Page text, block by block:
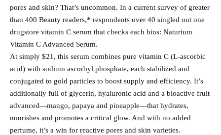
pores and skin? That’s uncommon. In a current survey of greater
than 400 Beauty readers,* respondents over 40 singled out one
drugstore vitamin C serum that checks each bins: Naturium
Vitamin C Advanced Serum.
At simply $21, this serum combines pure vitamin C (L-ascorbic
acid) with sodium ascorbyl phosphate, each stabilized and
conjugated to gold particles to boost supply and efficiency. It’s
additionally full of glycerin, hyaluronic acid and a bioactive fruit
advanced—mango, papaya and pineapple—that hydrates,
nourishes and promotes a critical glow. And with no added
perfume, it’s a win for reactive pores and skin varieties.